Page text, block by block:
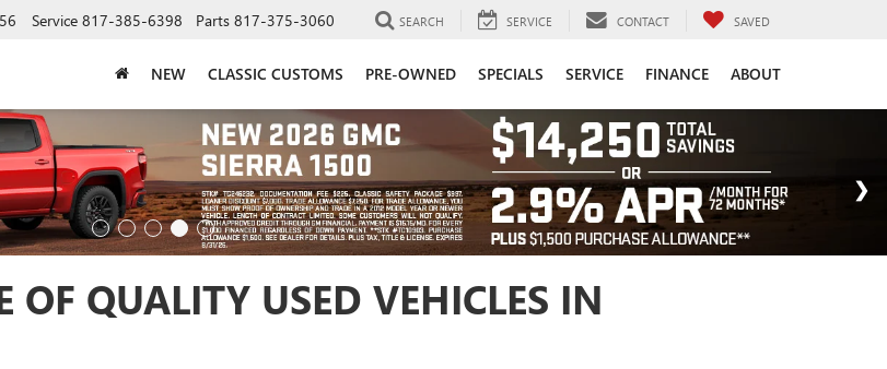
Service 817-385-6398 Parts 817-375-3060 SEARCH SERVICE CONTACT SAVED
NEW CLASSIC CUSTOMS PRE-OWNED SPECIALS SERVICE FINANCE ABOUT
OF QUALITY USED VEHICLES IN